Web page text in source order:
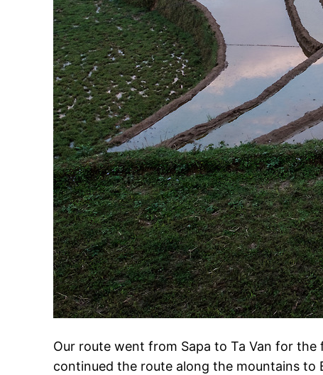
Our route went from Sapa to Ta Van for
continued the route along the mountains to